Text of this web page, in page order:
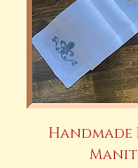
Handmade